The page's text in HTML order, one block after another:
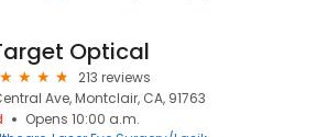
Optical
213 reviews
Ave, Montclair, CA, 91763
Opens 10:00 a.m.